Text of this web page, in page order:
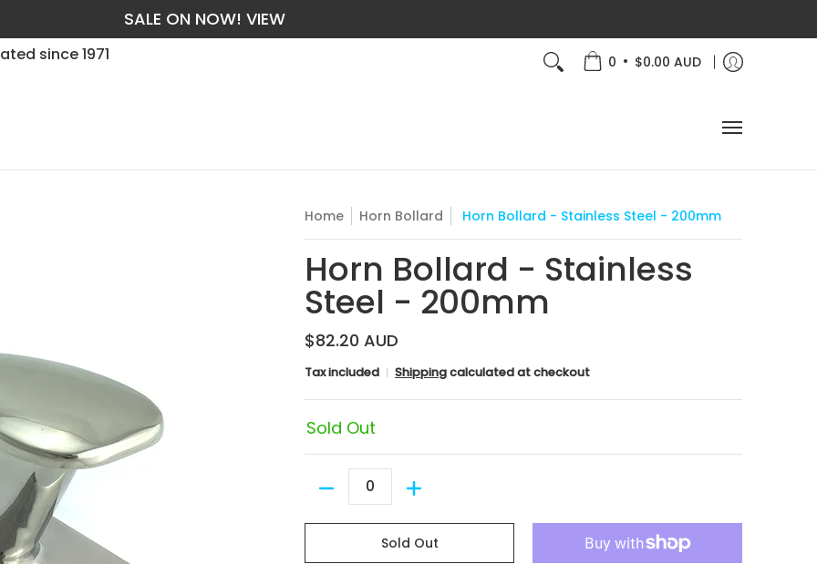
SALE ON NOW! VIEW
Guarantee Services How-To
since 1971 0 • $0.00 AUD
Home Horn Bollard Horn Bollard - Stainless Steel - 200mm
Horn Bollard - Stainless
Steel - 200mm
$82.20 AUD
Tax included Shippingcalculated at checkout
Sold Out
Sold Out